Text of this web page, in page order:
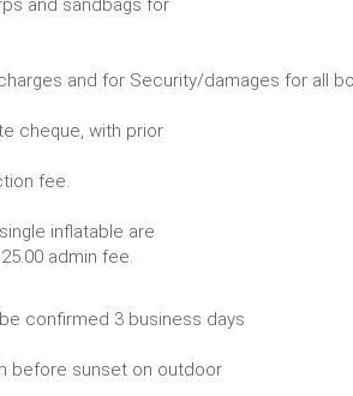
and sandbags for
items require water.
charges and for Security/
cheque, with prior
fee.
inflatable are
less a $25.00 admin
confirmed 3 business days
before sunset on outdoor